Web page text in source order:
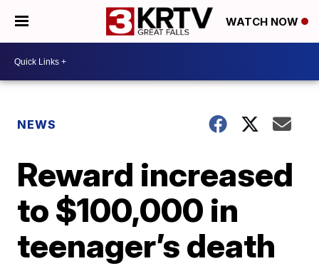
WATCH NOW
NEWS
Reward increased
to $100,000 in
teenager’s death